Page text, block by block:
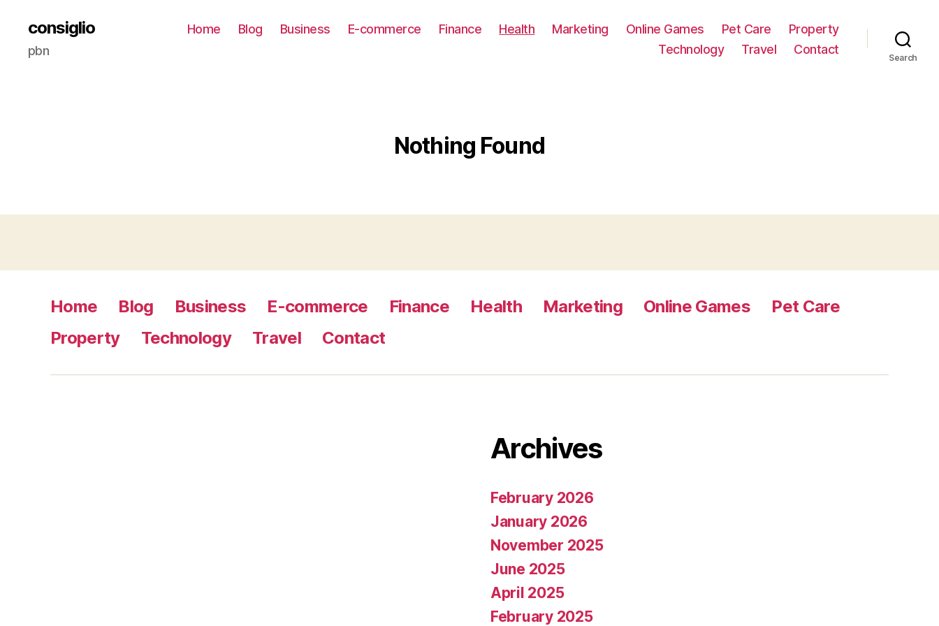
consiglio
pbn
Home Blog Business E-commerce Finance Health Marketing Online Games Pet Care
Property
Technology
Travel Contact
Search
Nothing Found
Home Blog Business E-commerce Finance Health Marketing Online Games
Pet Care
Property
Technology Travel Contact
Archives
February 2026
January 2026
November 2025
June 2025
April 2025
February 2025